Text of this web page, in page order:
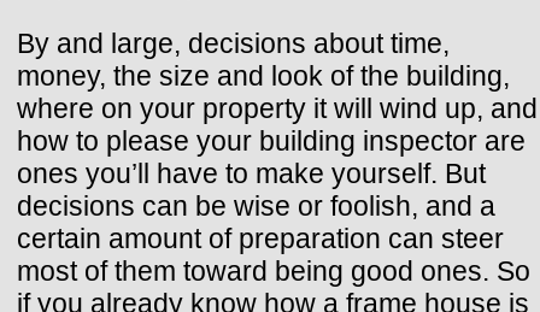
By and large, decisions about time,
money, the size and look of the building,
where on your property it will wind up, and
how to please your building inspector are
ones you’ll have to make yourself. But
decisions can be wise or foolish, and a
certain amount of preparation can steer
most of them toward being good ones. So
if you already know how a frame house is